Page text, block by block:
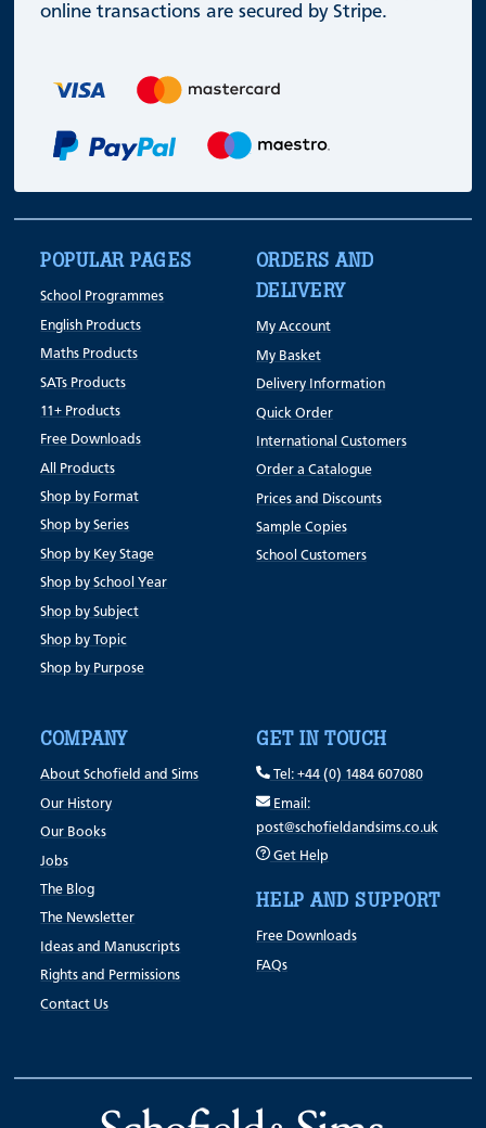
online transactions are secured by Stripe.
POPULAR PAGES
School Programmes
English Products
Maths Products
SATs Products
11+ Products
Free Downloads
All Products
Shop by Format
Shop by Series
Shop by Key Stage
Shop by School Year
Shop by Subject
Shop by Topic
Shop by Purpose
ORDERS AND
DELIVERY
My Account
My Basket
Delivery Information
Quick Order
International Customers
Order a Catalogue
Prices and Discounts
Sample Copies
School Customers
COMPANY
About Schofield and Sims
Our History
Our Books
Jobs
The Blog
The Newsletter
Ideas and Manuscripts
Rights and Permissions
Contact Us
GET IN TOUCH
Tel: +44 (0) 1484 607080
Email:
post@schofieldandsims.co.uk
Get Help
HELP AND SUPPORT
Free Downloads
FAQs